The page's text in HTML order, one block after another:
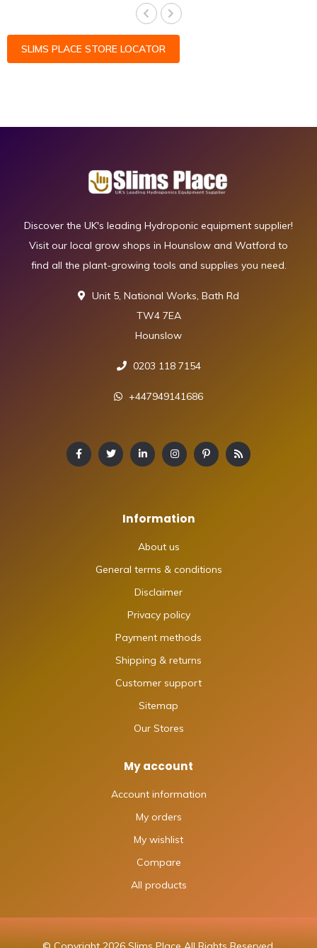
SLIMS PLACE STORE LOCATOR
Discover the UK's leading Hydroponic equipment supplier!
Visit our local grow shops in Hounslow and Watford to
find all the plant-growing tools and supplies you need.
Unit 5, National Works, Bath Rd
TW4 7EA
Hounslow
0203 118 7154
+447949141686
Information
About us
General terms & conditions
Disclaimer
Privacy policy
Payment methods
Shipping & returns
Customer support
Sitemap
Our Stores
My account
Account information
My orders
My wishlist
Compare
All products